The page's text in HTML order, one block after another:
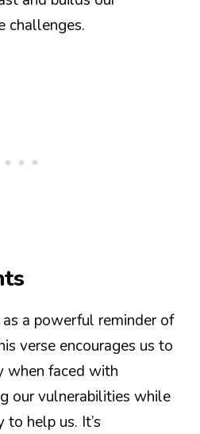
challenges.
a powerful reminder of
verse encourages us to
when faced with
our vulnerabilities while
help us. It’s